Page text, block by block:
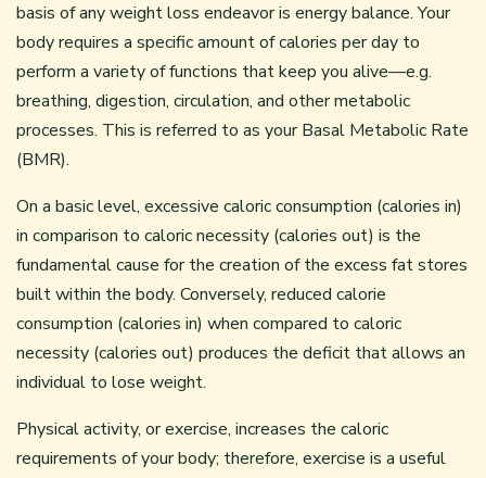
basis of any weight loss endeavor is energy balance. Your
body requires a specific amount of calories per day to
perform a variety of functions that keep you alive—e.g.
breathing, digestion, circulation, and other metabolic
processes. This is referred to as your Basal Metabolic Rate
(BMR).
On a basic level, excessive caloric consumption (calories in)
in comparison to caloric necessity (calories out) is the
fundamental cause for the creation of the excess fat stores
built within the body. Conversely, reduced calorie
consumption (calories in) when compared to caloric
necessity (calories out) produces the deficit that allows an
individual to lose weight.
Physical activity, or exercise, increases the caloric
requirements of your body; therefore, exercise is a useful